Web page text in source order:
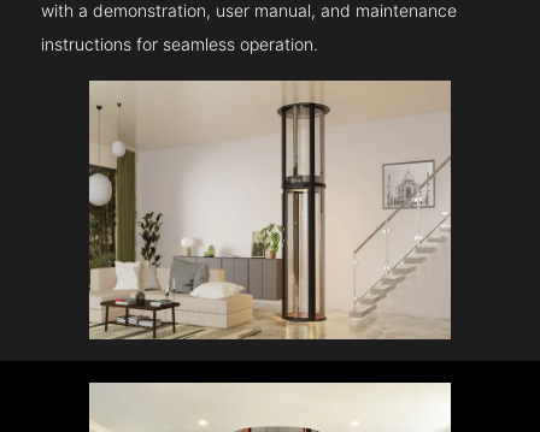
with a demonstration, user manual, and maintenance
instructions for seamless operation.